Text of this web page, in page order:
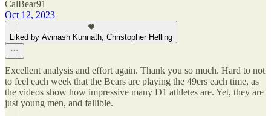
CalBear91
Oct 12, 2023
Liked by Avinash Kunnath, Christopher Helling
Excellent analysis and effort again. Thank you so much. Hard to not
to feel each week that the Bears are playing the 49ers each time, as
the videos show how impressive many D1 athletes are. Yet, they are
just young men, and fallible.